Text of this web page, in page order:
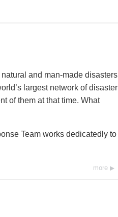
and man-made disasters
largest network of disaster
of them at that time. What
Team works dedicatedly to
more